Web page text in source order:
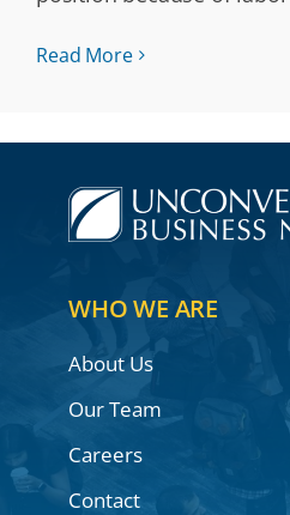
Read More
WHO WE ARE
About Us
Our Team
Careers
Contact